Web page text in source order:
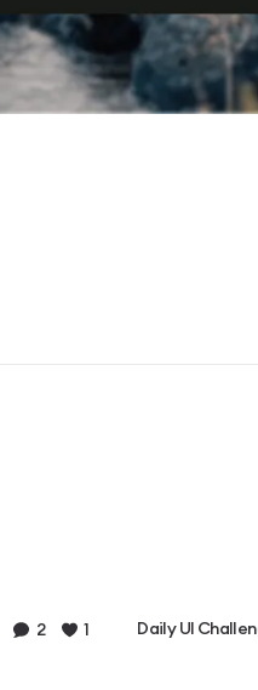
2 1 Daily UI